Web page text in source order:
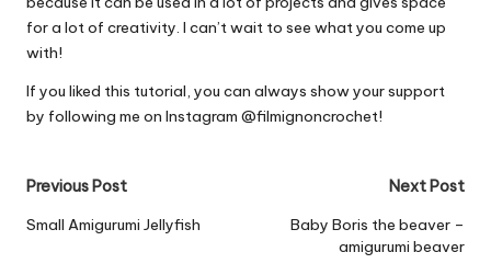
for a lot of creativity. I can’t wait to see what you come up
with!
If you liked this tutorial, you can always show your support
by following me on Instagram @filmignoncrochet!
Post
navigation
Previous Post
Small Amigurumi Jellyfish
Next Post
Baby Boris the beaver –
amigurumi beaver